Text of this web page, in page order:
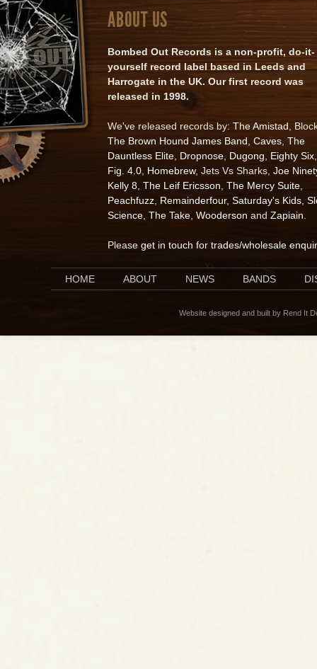
ABOUT US
Bombed Out Records is a non-profit, do-it-
yourself record label based in Leeds and
Harrogate in the UK. Our first record was
released in 1998.
We've released records by: The Amistad ,
The Brown Hound James Band Caves The
Dauntless Elite Dropnose Dugong Eighty Six
Fig. 4.0 Homebrew, Jets Vs Sharks, Joe
Kelly 8 The Leif Ericsson The Mercy Suite
Peachfuzz Remainderfour, Saturday's Kids
Science The Take Wooderson and Zapiain
Please get in touch for trades/wholesale
HOME ABOUT NEWS BANDS
Website designed and built by Rend It